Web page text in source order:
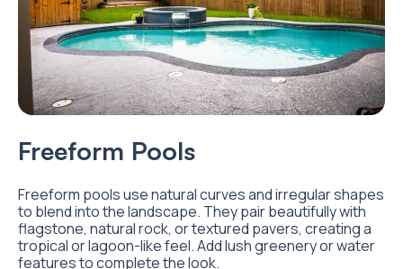
Freeform Pools
Freeform pools use natural curves and irregular shapes
to blend into the landscape. They pair beautifully with
flagstone, natural rock, or textured pavers, creating a
tropical or lagoon-like feel. Add lush greenery or water
features to complete the look.